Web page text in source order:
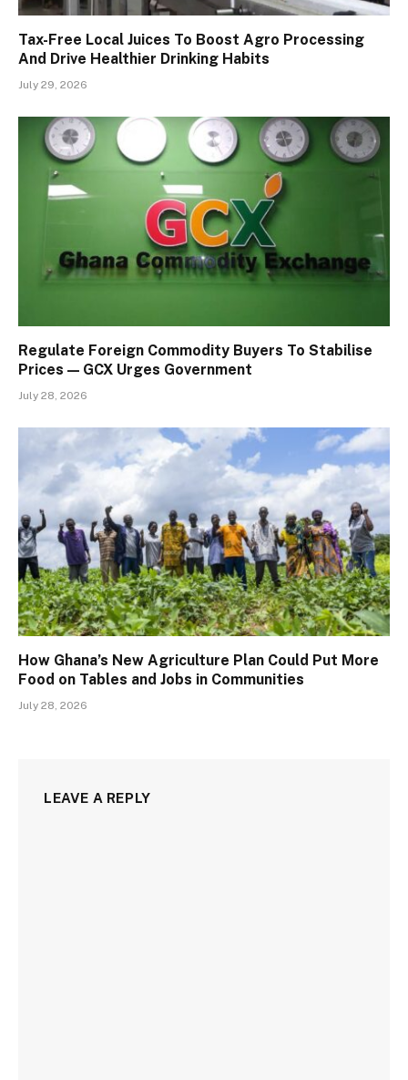
Tax-Free Local Juices To Boost Agro Processing
And Drive Healthier Drinking Habits
July 29, 2026
Regulate Foreign Commodity Buyers To Stabilise
Prices — GCX Urges Government
July 28, 2026
How Ghana’s New Agriculture Plan Could Put More
Food on Tables and Jobs in Communities
July 28, 2026
LEAVE A REPLY